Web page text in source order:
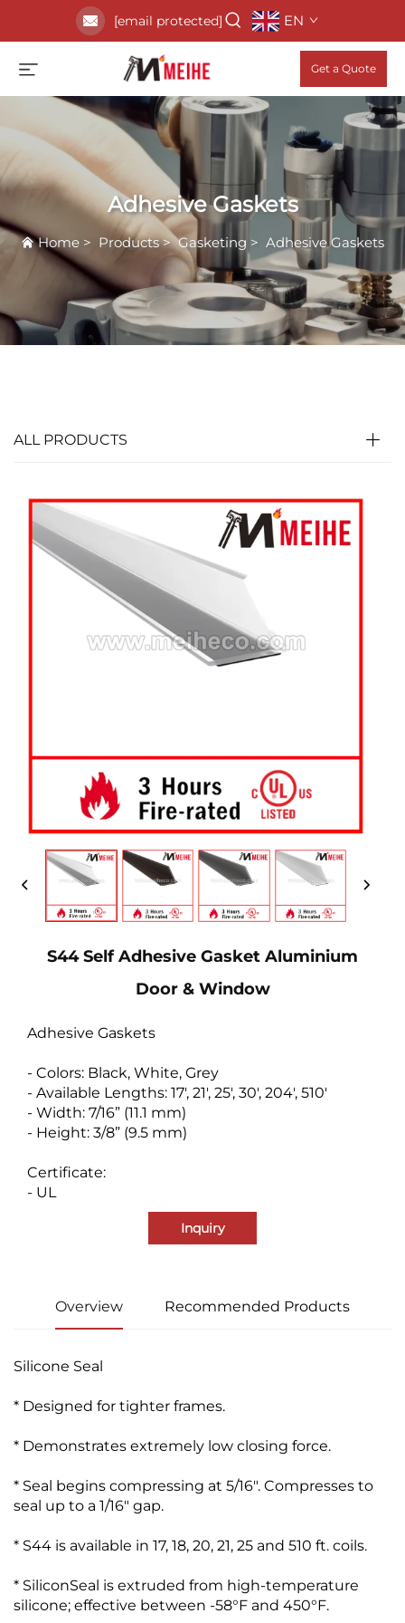
[email protected] EN
Get a Quote
Adhesive Gaskets
Home > Products>Gasketing > Adhesive Gaskets
ALL PRODUCTS
S44 Self Adhesive Gasket Aluminium
Door & Window
Adhesive Gaskets
- Colors: Black, White, Grey
- Available Lengths: 17', 21', 25', 30', 204', 510'
- Width: 7/16” (11.1 mm)
- Height: 3/8” (9.5 mm)
Certificate:
- UL
Inquiry
Overview Recommended Products
Silicone Seal
* Designed for tighter frames.
* Demonstrates extremely low closing force.
* Seal begins compressing at 5/16". Compresses to
seal up to a 1/16" gap.
* S44 is available in 17, 18, 20, 21, 25 and 510 ft. coils.
* SiliconSeal is extruded from high-temperature
silicone; effective between -58°F and 450°F.